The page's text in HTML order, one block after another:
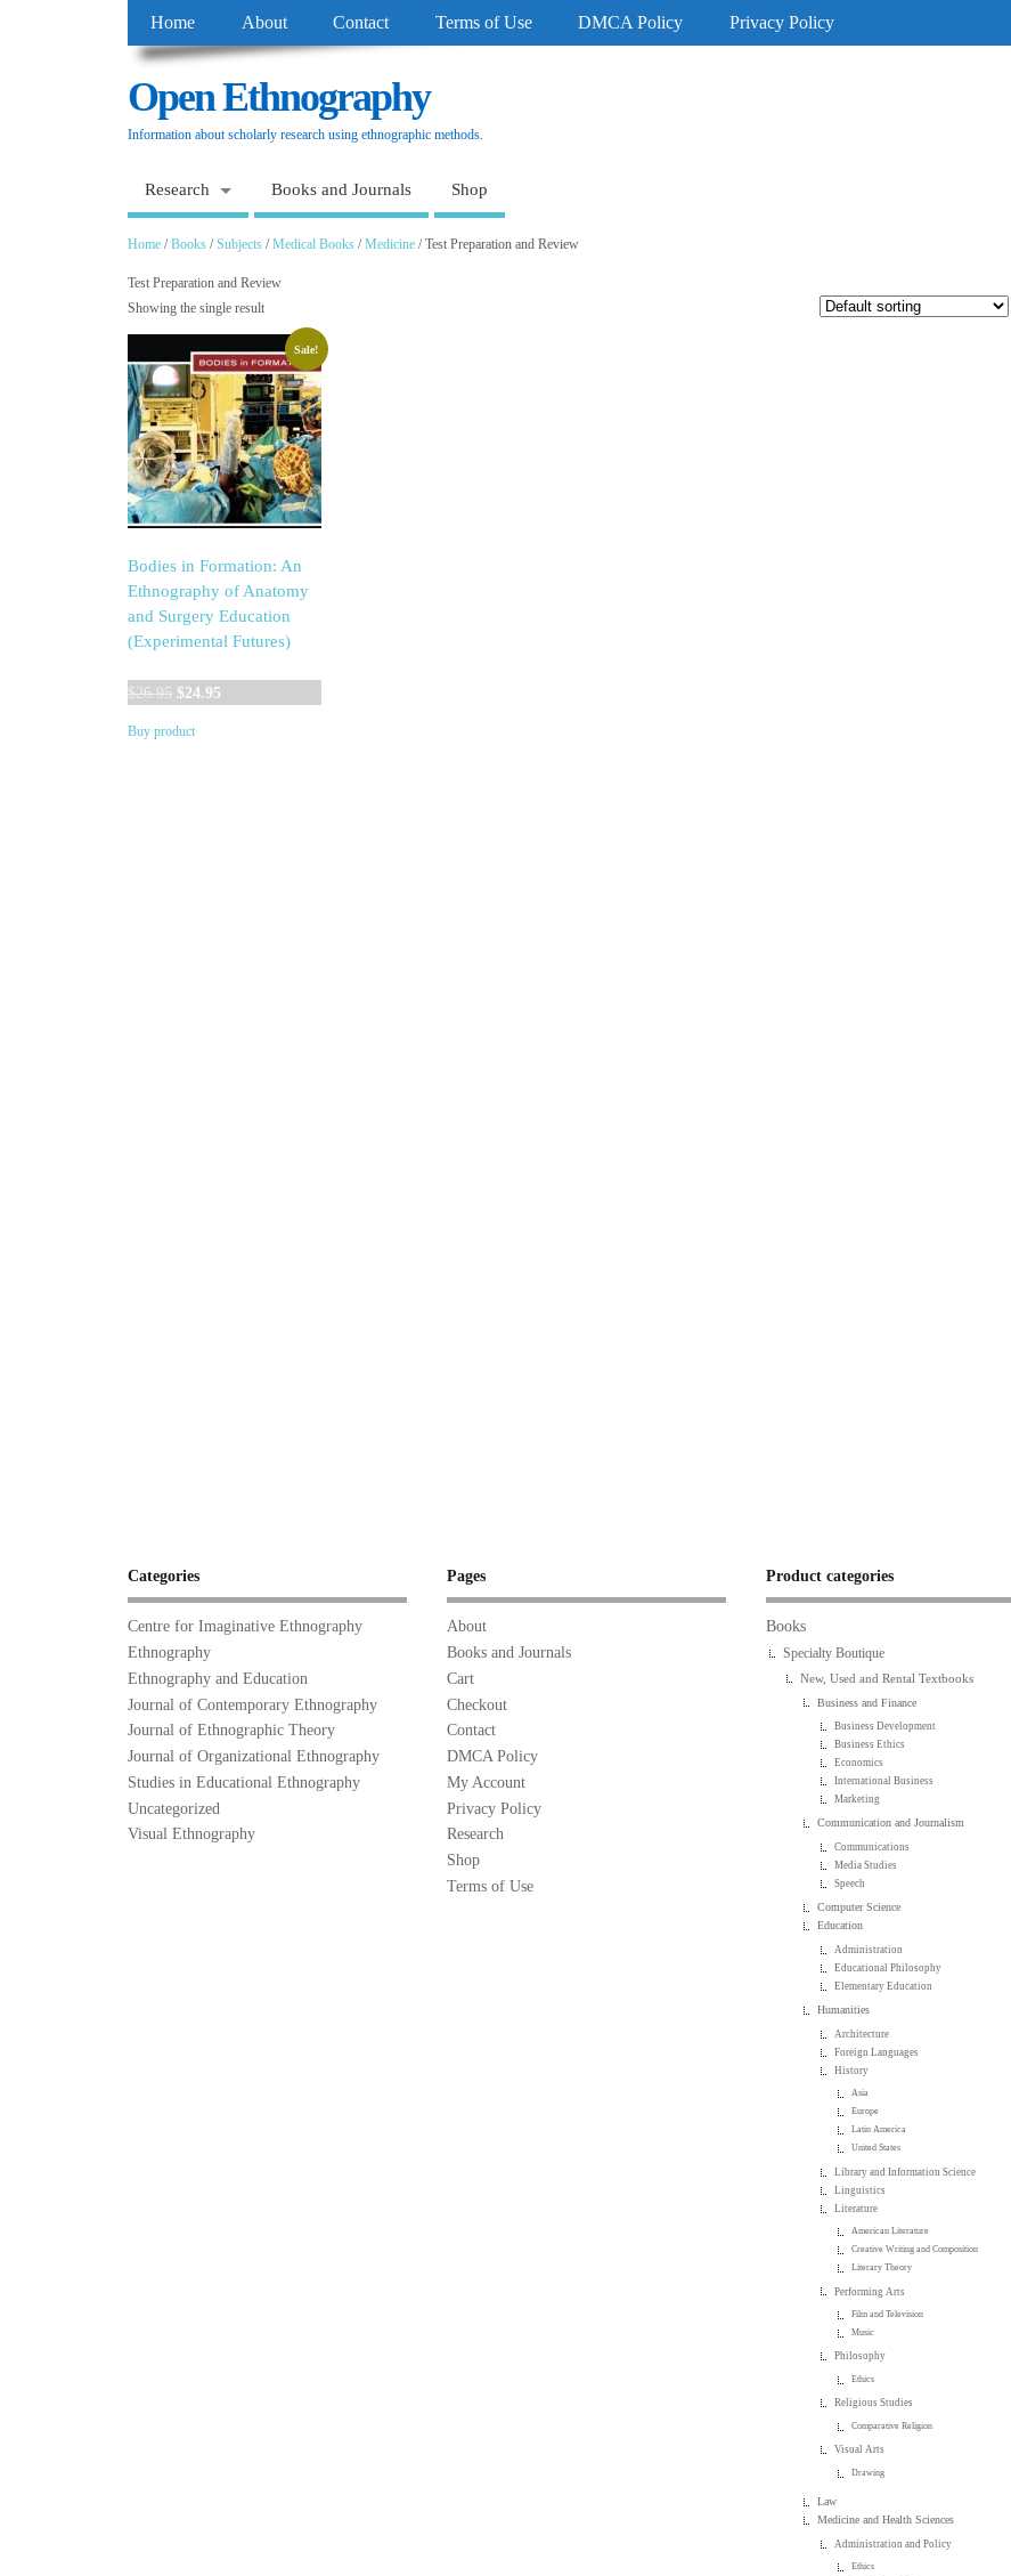
Home About Contact Terms of Use DMCA Policy Privacy Policy
Open Ethnography
Information about scholarly research using ethnographic methods.
Research Books and Journals Shop
Home /Books /Subjects /Medical Books /Medicine / Test Preparation and Review
Test Preparation and Review
Showing the single result
Sale!
Bodies in Formation: An
Ethnography of Anatomy
and Surgery Education
(Experimental Futures)
$26.95 Original
was:
$24.95
Buy product
Categories
Centre for Imaginative Ethnography
Ethnography
Ethnography and Education
Journal of Contemporary Ethnography
Journal of Ethnographic Theory
Journal of Organizational Ethnography
Studies in Educational Ethnography
Uncategorized
Visual Ethnography
Pages
About
Books and Journals
Cart
Checkout
Contact
DMCA Policy
My Account
Privacy Policy
Research
Shop
Terms of Use
Product categories
Books
Specialty Boutique
New, Used and Rental Textbooks
Business and Finance
Business Development
Business Ethics
Economics
International Business
Marketing
Communication and Journalism
Communications
Media Studies
Speech
Computer Science
Education
Administration
Educational Philosophy
Elementary Education
Humanities
Architecture
Foreign Languages
History
Asia
Europe
Latin America
United States
Library and Information Science
Linguistics
Literature
American Literature
Creative Writing and Composition
Literary Theory
Performing Arts
Film and Television
Music
Philosophy
Ethics
Religious Studies
Comparative Religion
Visual Arts
Drawing
Law
Medicine and Health Sciences
Administration and Policy
Ethics